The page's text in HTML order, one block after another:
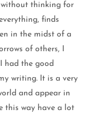
without thinking for
finds
in the midst of a
of others, I
had the good
writing. It is a very
and appear in
this way have a lot